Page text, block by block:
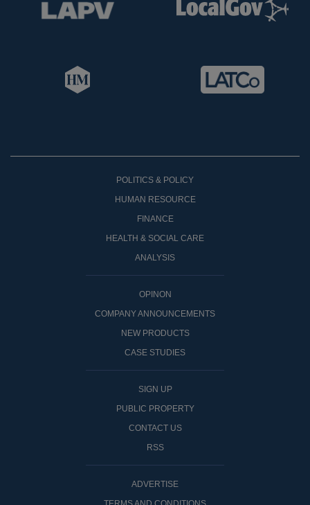
POLITICS & POLICY
HUMAN RESOURCE
FINANCE
HEALTH & SOCIAL CARE
ANALYSIS
OPINON
COMPANY ANNOUNCEMENTS
NEW PRODUCTS
CASE STUDIES
SIGN UP
PUBLIC PROPERTY
CONTACT US
RSS
ADVERTISE